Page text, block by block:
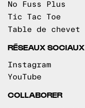
No Fuss Plus
Tic Tac Toe
Table de chevet
RÉSEAUX SOCIAUX
Instagram
YouTube
COLLABORER